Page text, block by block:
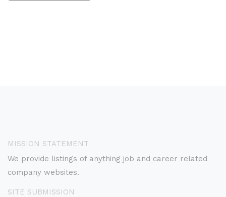
MISSION STATEMENT
We provide listings of anything job and career related
company websites.
SITE SUBMISSION